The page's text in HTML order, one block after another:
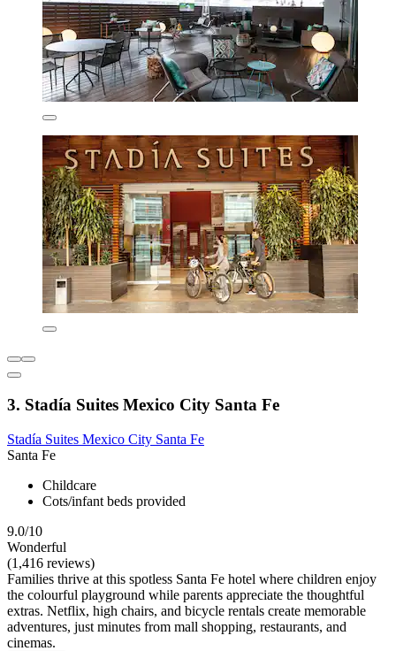
3. Stadía Suites Mexico City Santa Fe
Stadía Suites Mexico City Santa Fe
Santa Fe
Childcare
Cots/infant beds provided
9.0/10
Wonderful
(1,416 reviews)
Families thrive at this spotless Santa Fe hotel where children enjoy
the colourful playground while parents appreciate the thoughtful
extras. Netflix, high chairs, and bicycle rentals create memorable
adventures, just minutes from mall shopping, restaurants, and
cinemas.